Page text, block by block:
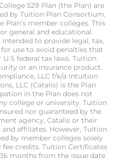
529 Plan (the Plan) are
by Tuition Plan Consortium,
Plan’s member colleges. This
general and educational
to provide legal, tax,
use to avoid penalties that
federal tax laws. Tuition
or an insurance product.
LLC f/k/a Intuition
LLC (Catalis) is the Plan
in the Plan does not
college or university. Tuition
nor guaranteed by the
agency, Catalis or their
affiliates. However, Tuition
by member colleges solely
credits. Tuition Certificates
months from the issue date